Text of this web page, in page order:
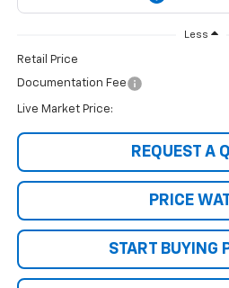
Less
Retail Price
Documentation Fee
Live Market Price:
REQUEST A
PRICE
START BUYING